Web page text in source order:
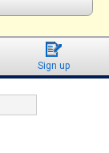
Sign up